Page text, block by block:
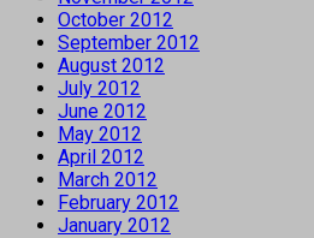
October 2012
September 2012
August 2012
July 2012
June 2012
May 2012
April 2012
March 2012
February 2012
January 2012